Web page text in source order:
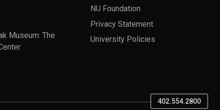
Museum: The
NU Foundation
Privacy Statement
University Policies
402.554.2800